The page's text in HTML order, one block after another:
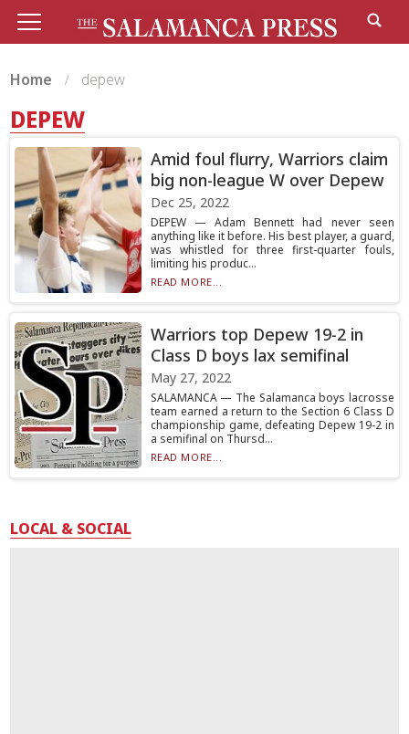
Home depew
DEPEW
Amid foul flurry, Warriors claim
big non-league W over Depew
Dec 25, 2022
DEPEW — Adam Bennett had never seen
anything like it before. His best player, a guard,
was whistled for three first-quarter fouls,
limiting his produc...
READ MORE...
Warriors top Depew 19-2 in
Class D boys lax semifinal
May 27, 2022
SALAMANCA — The Salamanca boys lacrosse
team earned a return to the Section 6 Class D
championship game, defeating Depew 19-2 in
a semifinal on Thursd...
READ MORE...
LOCAL & SOCIAL